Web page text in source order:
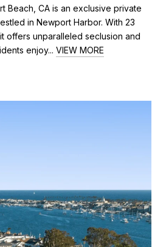
Beach, CA is an exclusive private
in Newport Harbor. With 23
offers unparalleled seclusion and
enjoy... VIEW MORE